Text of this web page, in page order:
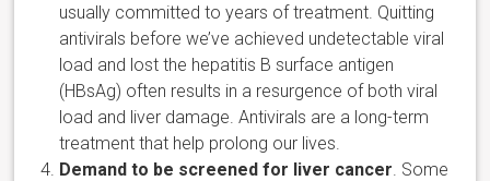
usually committed to years of treatment. Quitting
antivirals before we’ve achieved undetectable viral
load and lost the hepatitis B surface antigen
(HBsAg) often results in a resurgence of both viral
load and liver damage. Antivirals are a long-term
treatment that help prolong our lives.
Demand to be screened for liver cancer . Some